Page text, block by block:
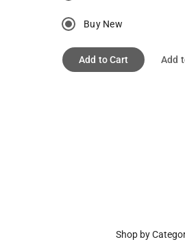
Buy New
Add to Cart Add
Shop by